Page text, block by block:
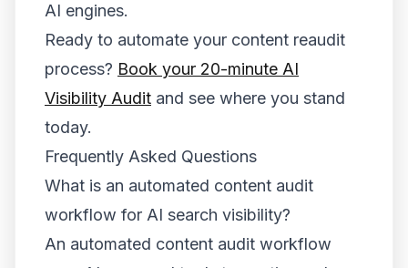
AI engines.
Ready to automate your content reaudit
process? Book your 20-minute AI
Visibility Audit and see where you stand
today.
Frequently Asked Questions
What is an automated content audit
workflow for AI search visibility?
An automated content audit workflow